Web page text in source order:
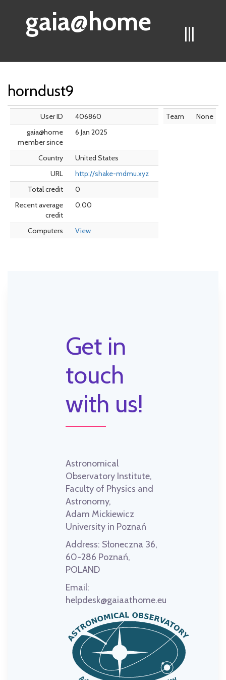
|||
gaia@home
horndust9
User ID
406860
gaia@home
member since
6 Jan 2025
Country
United States
URL
http://shake-mdmu.xyz
Total credit
0
Recent average
credit
0.00
Computers View
Team None
Get in
touch
with us!
Astronomical
Observatory Institute,
Faculty of Physics and
Astronomy,
Adam Mickiewicz
University in Poznań
Address: Słoneczna 36,
60-286 Poznań,
POLAND
Email:
helpdesk@gaiaathome.eu